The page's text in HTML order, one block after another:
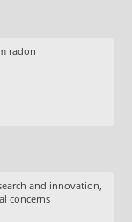
radon
and innovation,
concerns